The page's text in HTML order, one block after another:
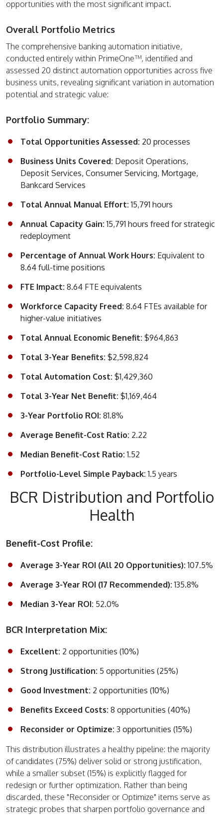
opportunities with the most significant impact.
Overall Portfolio Metrics
The comprehensive banking automation initiative,
conducted entirely within PrimeOne™, identified and
assessed 20 distinct automation opportunities across five
business units, revealing significant variation in automation
potential and strategic value:
Portfolio Summary:
Total Opportunities Assessed: 20 processes
Business Units Covered: Deposit Operations,
Deposit Services, Consumer Servicing, Mortgage,
Bankcard Services
Total Annual Manual Effort:15,791 hours
Annual Capacity Gain:15,791 hours freed for strategic
redeployment
Percentage of Annual Work Hours: Equivalent to
8.64 full-time positions
FTE Impact: 8.64 FTE equivalents
Workforce Capacity Freed: 8.64 FTEs available for
higher-value initiatives
Total Annual Economic Benefit: $964,863
Total 3-Year Benefits: $2,598,824
Total Automation Cost: $1,429,360
Total 3-Year Net Benefit: $1,169,464
3-Year Portfolio ROI: 81.8%
Average Benefit-Cost Ratio: 2.22
Median Benefit-Cost Ratio:1.52
Portfolio-Level Simple Payback:1.5 years
BCR Distribution and Portfolio
Health
Benefit-Cost Profile:
Average 3-Year ROI (All 20 Opportunities):107.5%
Average 3-Year ROI (17 Recommended):135.8%
Median 3-Year ROI: 52.0%
BCR Interpretation Mix:
Excellent: 2 opportunities (10%)
Strong Justification: 5 opportunities (25%)
Good Investment: 2 opportunities (10%)
Benefits Exceed Costs: 8 opportunities (40%)
Reconsider or Optimize: 3 opportunities (15%)
This distribution illustrates a healthy pipeline: the majority
of candidates (75%) deliver solid or strong justification,
while a smaller subset (15%) is explicitly flagged for
redesign or further optimization. Rather than being
discarded, these "Reconsider or Optimize" items serve as
strategic probes that sharpen portfolio governance and